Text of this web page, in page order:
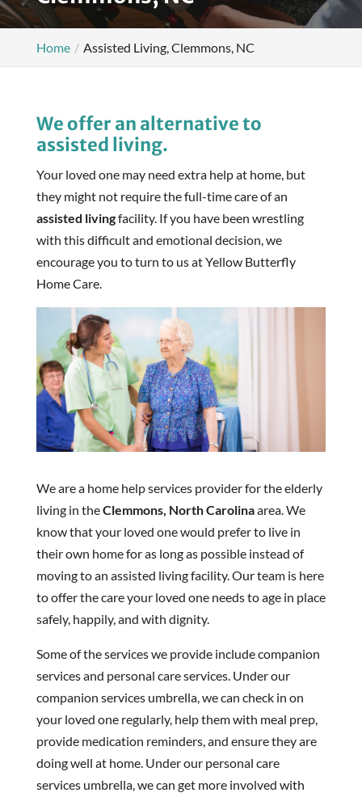
Home Assisted Living, Clemmons, NC
We offer an alternative to
assisted living.
Your loved one may need extra help at home, but
they might not require the full-time care of an
assisted livingfacility. If you have been wrestling
with this difficult and emotional decision, we
encourage you to turn to us at Yellow Butterfly
Home Care.
We are a home help services provider for the elderly
living in theClemmons, North Carolinaarea. We
know that your loved one would prefer to live in
their own home for as long as possible instead of
moving to an assisted living facility. Our team is here
to offer the care your loved one needs to age in place
safely, happily, and with dignity.
Some of the services we provide include companion
services and personal care services. Under our
companion services umbrella, we can check in on
your loved one regularly, help them with meal prep,
provide medication reminders, and ensure they are
doing well at home. Under our personal care
services umbrella, we can get more involved with